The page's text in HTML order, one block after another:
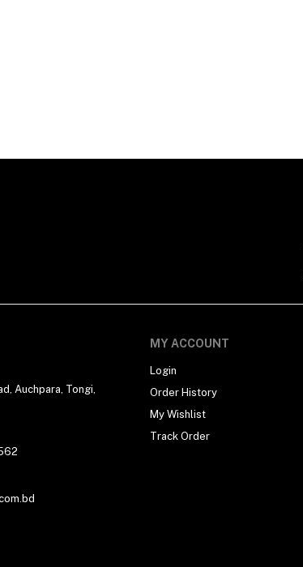
Auchpara, Tongi,
MY ACCOUNT
Login
Order History
My Wishlist
Track Order